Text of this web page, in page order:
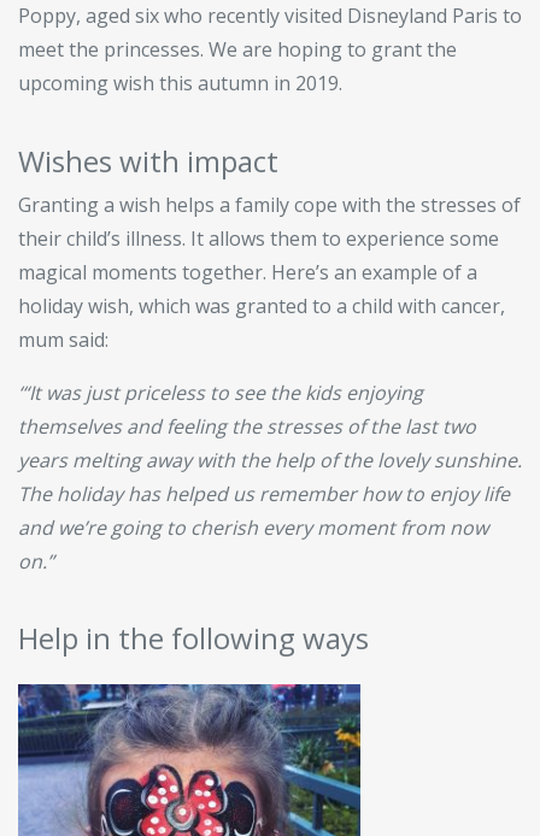
Poppy, aged six who recently visited Disneyland Paris to
meet the princesses. We are hoping to grant the
upcoming wish this autumn in 2019.
Wishes with impact
Granting a wish helps a family cope with the stresses of
their child’s illness. It allows them to experience some
magical moments together. Here’s an example of a
holiday wish, which was granted to a child with cancer,
mum said:
‘“It was just priceless to see the kids enjoying
themselves and feeling the stresses of the last two
years melting away with the help of the lovely sunshine.
The holiday has helped us remember how to enjoy life
and we’re going to cherish every moment from now
on.”
Help in the following ways